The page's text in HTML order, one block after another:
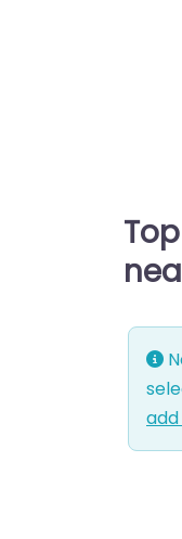
add